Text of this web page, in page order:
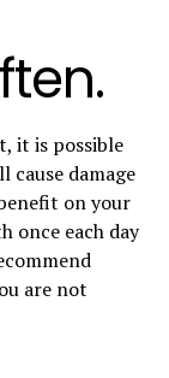
it is possible
damage
on your
once each day
are not